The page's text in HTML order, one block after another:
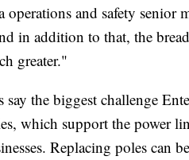
and safety senior
in addition to that, the
greater."
the biggest challenge
which support the power
Replacing poles can